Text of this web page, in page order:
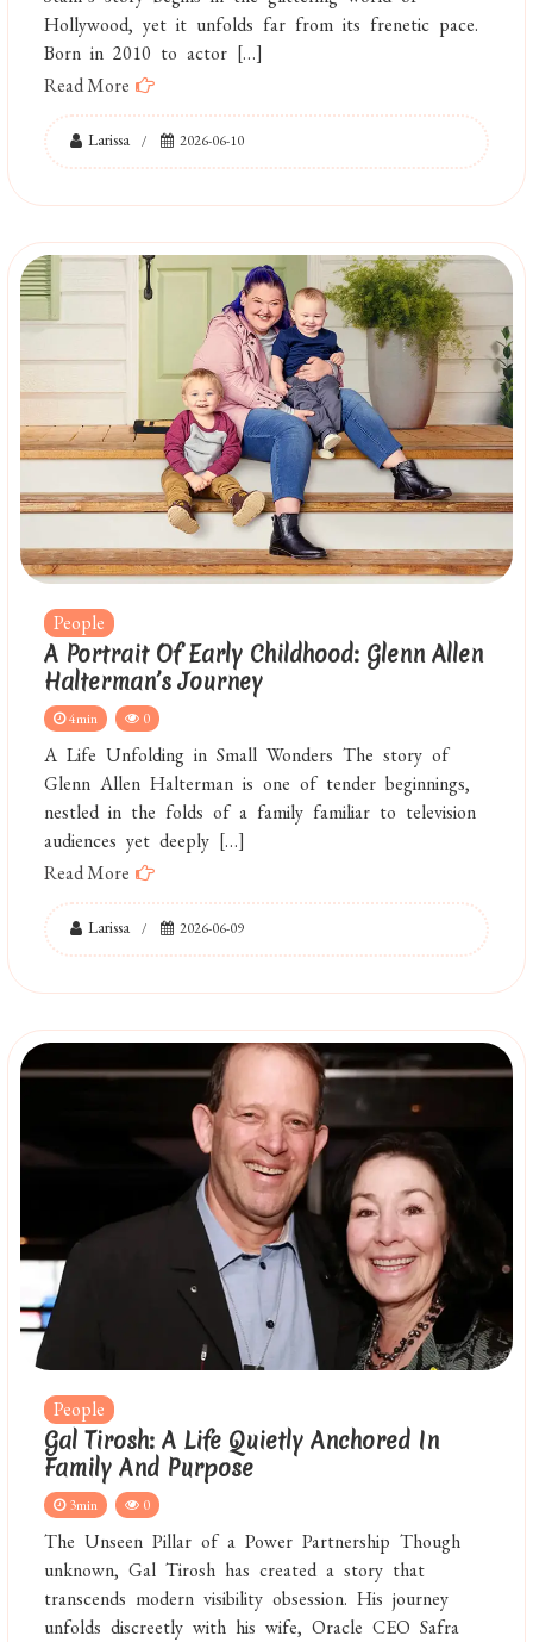
Hollywood, yet it unfolds far from its frenetic pace.
Born in 2010 to actor […]
Read More
Larissa 2026-06-10
People
A Portrait Of Early Childhood: Glenn Allen
Halterman’s Journey
4min 0
A Life Unfolding in Small Wonders The story of
Glenn Allen Halterman is one of tender beginnings,
nestled in the folds of a family familiar to television
audiences yet deeply […]
Read More
Larissa 2026-06-09
People
Gal Tirosh: A Life Quietly Anchored In
Family And Purpose
3min 0
The Unseen Pillar of a Power Partnership Though
unknown, Gal Tirosh has created a story that
transcends modern visibility obsession. His journey
unfolds discreetly with his wife, Oracle CEO Safra